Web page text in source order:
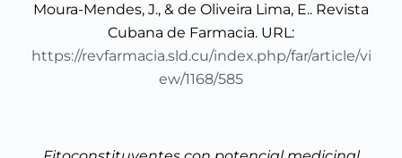
Moura-Mendes, J., & de Oliveira Lima, E.. Revista
Cubana de Farmacia. URL:
https://revfarmacia.sld.cu/index.php/far/article/vi
ew/1168/585